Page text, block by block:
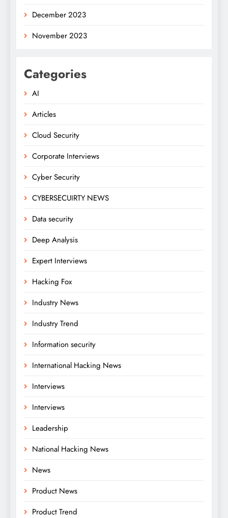
December 2023
November 2023
Categories
AI
Articles
Cloud Security
Corporate Interviews
Cyber Security
CYBERSECUIRTY NEWS
Data security
Deep Analysis
Expert Interviews
Hacking Fox
Industry News
Industry Trend
Information security
International Hacking News
Interviews
Interviews
Leadership
National Hacking News
News
Product News
Product Trend